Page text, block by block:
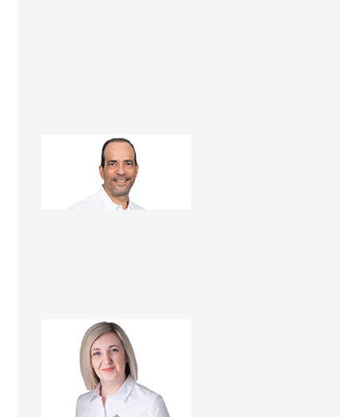
Francisco Rojas
Renovation Consultant
Sophia Rojas
Renovation Consultant